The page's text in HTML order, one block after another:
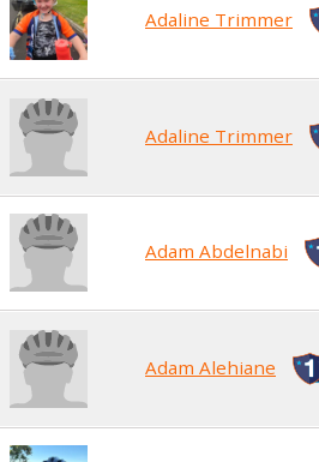
Adaline Trimmer
Adaline Trimmer
Adam Abdelnabi
Adam Alehiane